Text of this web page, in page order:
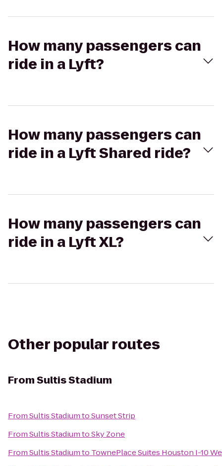
How many passengers can
ride in a Lyft?
How many passengers can
ride in a Lyft Shared ride?
How many passengers can
ride in a Lyft XL?
Other popular routes
FromSultis Stadium
FromSultis StadiumtoSunset Strip
FromSultis StadiumtoSky Zone
FromSultis Stadiumto TownePlace Suites Houston I-10